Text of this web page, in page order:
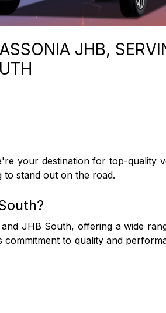
JHB,
your destination for top-quality
stand out on the road.
JHB South, offering a wide
to quality and